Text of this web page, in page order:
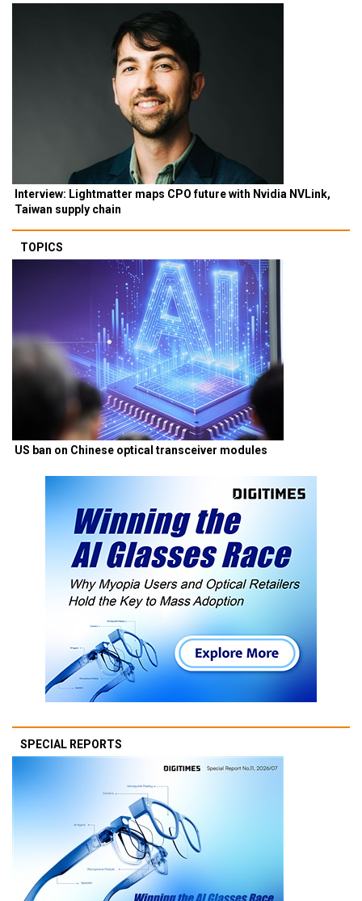
Interview: Lightmatter maps CPO future with Nvidia NVLink,
Taiwan supply chain
TOPICS
US ban on Chinese optical transceiver modules
SPECIAL REPORTS